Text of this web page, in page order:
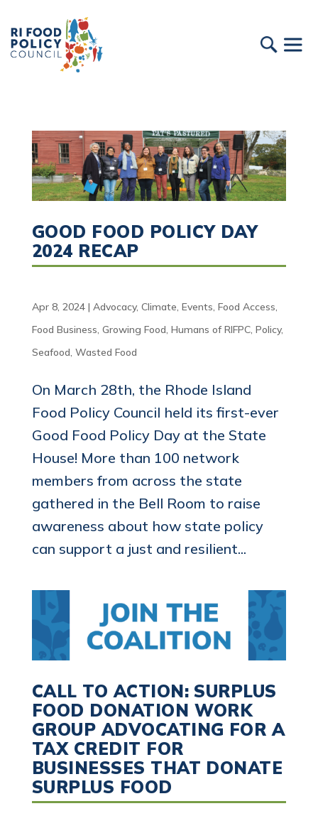
GOOD FOOD POLICY DAY
2024 RECAP
Apr 8, 2024| Advocacy, Climate, Events, Food Access,
Food Business, Growing Food, Humans of RIFPC, Policy,
Seafood, Wasted Food
On March 28th, the Rhode Island
Food Policy Council held its first-ever
Good Food Policy Day at the State
House! More than 100 network
members from across the state
gathered in the Bell Room to raise
awareness about how state policy
can support a just and resilient...
CALL TO ACTION: SURPLUS
FOOD DONATION WORK
GROUP ADVOCATING FOR A
TAX CREDIT FOR
BUSINESSES THAT DONATE
SURPLUS FOOD